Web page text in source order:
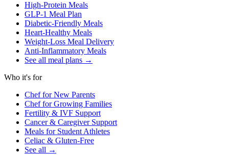
High-Protein Meals
GLP-1 Meal Plan
Diabetic-Friendly Meals
Heart-Healthy Meals
Weight-Loss Meal Delivery
Anti-Inflammatory Meals
See all meal plans →
Who it's for
Chef for New Parents
Chef for Growing Families
Fertility & IVF Support
Cancer & Caregiver Support
Meals for Student Athletes
Celiac & Gluten-Free
See all →